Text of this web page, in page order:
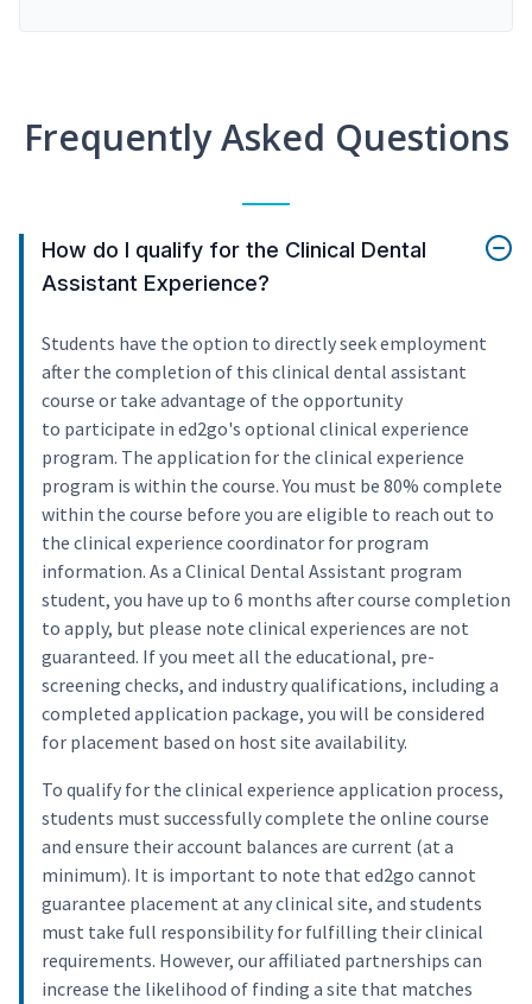
Frequently Asked Questions
How do I qualify for the Clinical Dental
Assistant Experience?
Students have the option to directly seek employment
after the completion of this clinical dental assistant
course or take advantage of the opportunity
to participate in ed2go's optional clinical experience
program. The application for the clinical experience
program is within the course. You must be 80% complete
within the course before you are eligible to reach out to
the clinical experience coordinator for program
information. As a Clinical Dental Assistant program
student, you have up to 6 months after course completion
to apply, but please note clinical experiences are not
guaranteed. If you meet all the educational, pre-
screening checks, and industry qualifications, including a
completed application package, you will be considered
for placement based on host site availability.
To qualify for the clinical experience application process,
students must successfully complete the online course
and ensure their account balances are current (at a
minimum). It is important to note that ed2go cannot
guarantee placement at any clinical site, and students
must take full responsibility for fulfilling their clinical
requirements. However, our affiliated partnerships can
increase the likelihood of finding a site that matches